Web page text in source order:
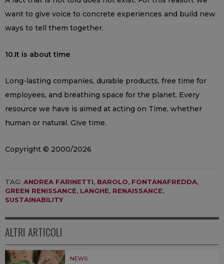
want to give voice to concrete experiences and build new
ways to tell them together.
10.It is about time
Long-lasting companies, durable products, free time for
employees, and breathing space for the planet. Every
resource we have is aimed at acting on Time, whether
human or natural. Give time.
Copyright © 2000/2026
TAG: ANDREA FARINETTI, BAROLO, FONTANAFREDDA,
GREEN RENISSANCE, LANGHE, RENAISSANCE,
SUSTAINABILITY
ALTRI ARTICOLI
NEWS